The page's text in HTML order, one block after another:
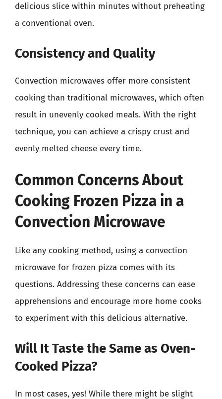
delicious slice within minutes without preheating
a conventional oven.
Consistency and Quality
Convection microwaves offer more consistent
cooking than traditional microwaves, which often
result in unevenly cooked meals. With the right
technique, you can achieve a crispy crust and
evenly melted cheese every time.
Common Concerns About
Cooking Frozen Pizza in a
Convection Microwave
Like any cooking method, using a convection
microwave for frozen pizza comes with its
questions. Addressing these concerns can ease
apprehensions and encourage more home cooks
to experiment with this delicious alternative.
Will It Taste the Same as Oven-
Cooked Pizza?
In most cases, yes! While there might be slight